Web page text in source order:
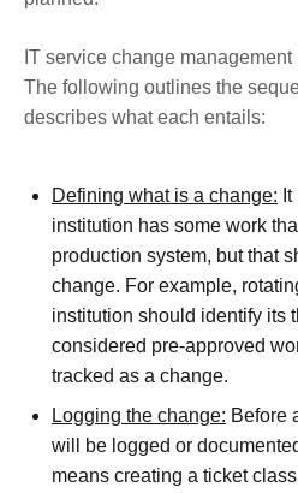
IT service change
The following outlines the
describes what each entails:
Defining what is a change:
institution has some work
production system, but that
change. For example,
institution should identify its
considered pre-approved
tracked as a change.
Logging the change: Before
will be logged or
means creating a ticket